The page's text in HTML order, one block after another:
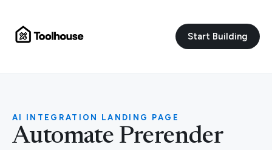
Start Building
AI INTEGRATION LANDING PAGE
Automate Prerender